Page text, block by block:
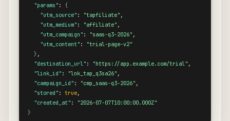
"params" : {
"utm_source" : "tapfiliate" ,
"utm_medium" : "affiliate" ,
"utm_campaign" : "saas-q3-2026" ,
"utm_content" :
"trial-page-v2"
} ,
"destination_url" : "https://app.example.com/trial" ,
"link_id" : "lnk_tap_q3sa26" ,
"campaign_id" : "cmp_saas-q3-2026" ,
"stored" : true,
"created_at" :
"2026-07-07T10:00:00.000Z"
}